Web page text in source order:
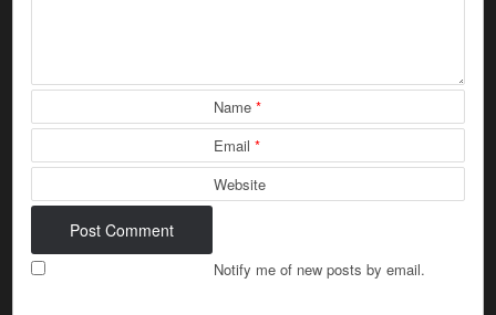
Name *
Email *
Website
Notify me of new posts by email.